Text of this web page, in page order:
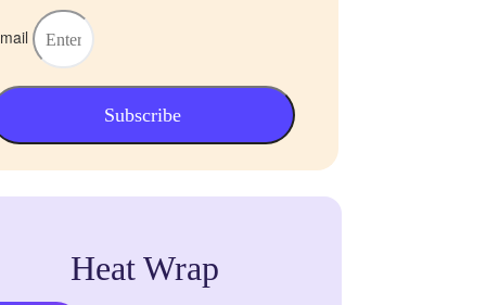
Subscribe
Heat Wrap